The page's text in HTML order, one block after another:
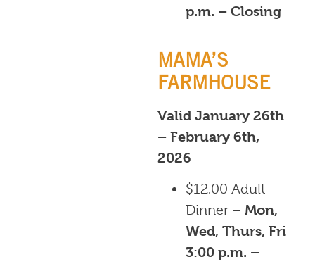
p.m. – Closing
MAMA’S
FARMHOUSE
Valid January 26th
– February 6th,
2026
$12.00 Adult
Dinner – Mon,
Wed, Thurs, Fri
3:00 p.m. –